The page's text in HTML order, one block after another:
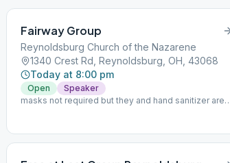
Fairway Group
Reynoldsburg Church of the Nazarene
1340 Crest Rd, Reynoldsburg, OH, 43068
Today at 8:00 pm
Open
Speaker
masks not required but they and hand sanitizer are